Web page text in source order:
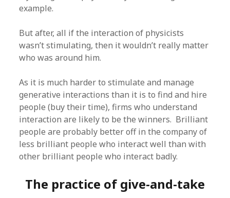
example.
But after, all if the interaction of physicists
wasn’t stimulating, then it wouldn’t really matter
who was around him.
As it is much harder to stimulate and manage
generative interactions than it is to find and hire
people (buy their time), firms who understand
interaction are likely to be the winners. Brilliant
people are probably better off in the company of
less brilliant people who interact well than with
other brilliant people who interact badly.
The practice of give-and-take